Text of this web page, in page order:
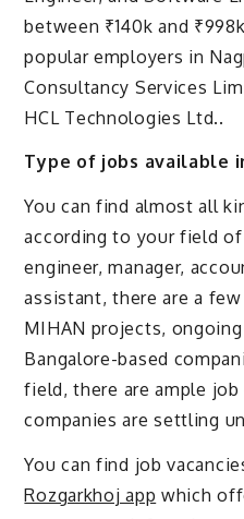
between ₹140k and
popular employers in
Consultancy Services
HCL Technologies Ltd..
Type of jobs available
You can find almost all
according to your field
engineer, manager,
assistant, there are a
MIHAN projects,
Bangalore-based
field, there are ample
companies are settling
You can find job
Rozgarkhoj app which